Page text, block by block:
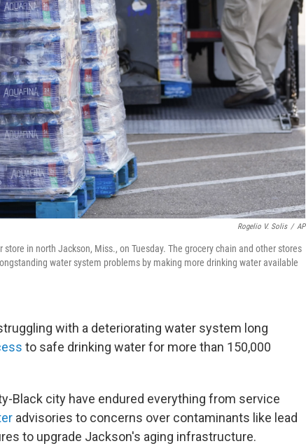
Rogelio V. Solis / AP
in north Jackson, Miss., on Tuesday. The grocery chain and other stores
water system problems by making more drinking water available
with a deteriorating water system long
to safe drinking water for more than 150,000
Black city have endured everything from service
advisories to concerns over contaminants like lead
to upgrade Jackson's aging infrastructure.